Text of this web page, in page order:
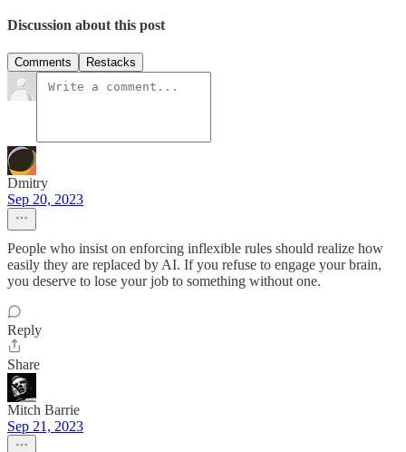
Discussion about this post
Comments Restacks
Dmitry
Sep 20, 2023
People who insist on enforcing inflexible rules should realize how
easily they are replaced by AI. If you refuse to engage your brain,
you deserve to lose your job to something without one.
Reply
Share
Mitch Barrie
Sep 21, 2023